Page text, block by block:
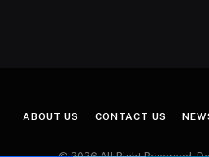
ABOUT US CONTACT US